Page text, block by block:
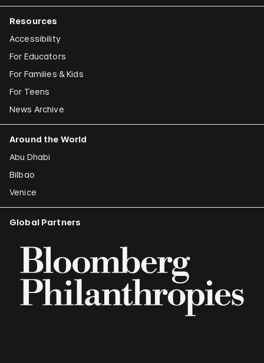
Resources
Accessibility
For Educators
For Families & Kids
For Teens
News Archive
Around the World
Abu Dhabi
Bilbao
Venice
Global Partners